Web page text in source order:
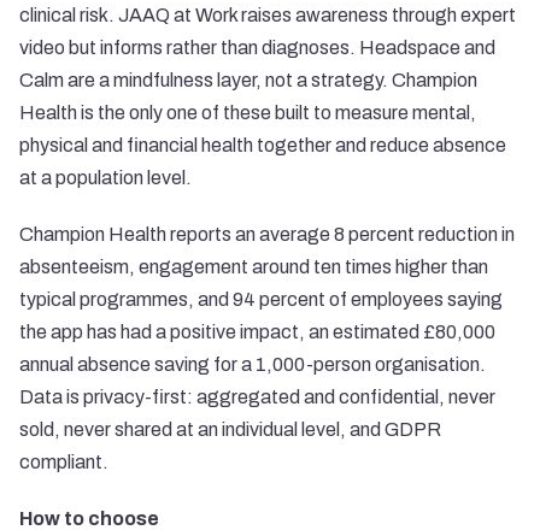
clinical risk. JAAQ at Work raises awareness through expert
video but informs rather than diagnoses. Headspace and
Calm are a mindfulness layer, not a strategy. Champion
Health is the only one of these built to measure mental,
physical and financial health together and reduce absence
at a population level.
Champion Health reports an average 8 percent reduction in
absenteeism, engagement around ten times higher than
typical programmes, and 94 percent of employees saying
the app has had a positive impact, an estimated £80,000
annual absence saving for a 1,000-person organisation.
Data is privacy-first: aggregated and confidential, never
sold, never shared at an individual level, and GDPR
compliant.
How to choose